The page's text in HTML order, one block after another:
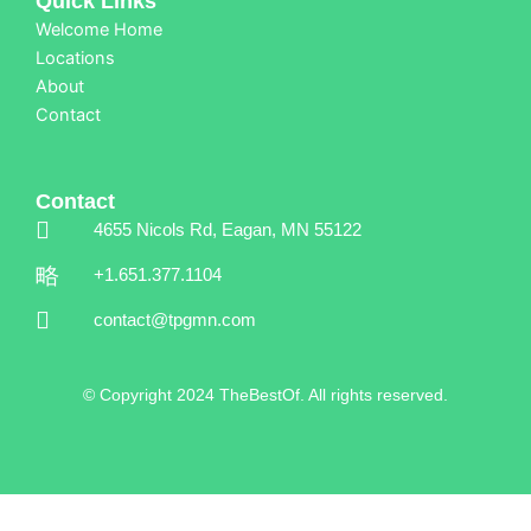
Welcome Home
Locations
About
Contact
Contact
4655 Nicols Rd, Eagan, MN 55122
+1.651.377.1104
contact@tpgmn.com
© Copyright 2024 TheBestOf. All rights reserved.